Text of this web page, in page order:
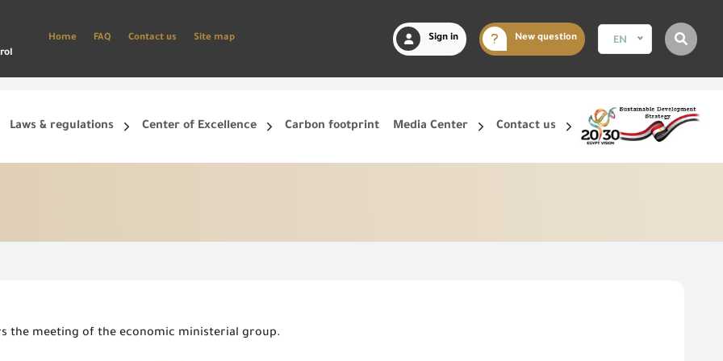
Home FAQ Contact us Site map Sign in New question EN
Laws & regulations Center of Excellence Carbon footprint Media Center Contact us
the meeting of the economic ministerial group.